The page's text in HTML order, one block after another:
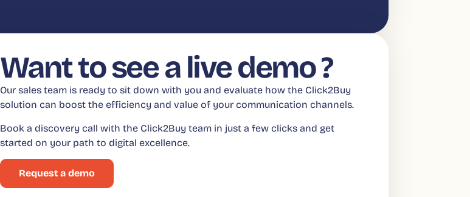
Want to see a live demo ?
Our sales team is ready to sit down with you and evaluate how the Click2Buy
solution can boost the efficiency and value of your communication channels.
Book a discovery call with the Click2Buy team in just a few clicks and get
started on your path to digital excellence.
Request a demo